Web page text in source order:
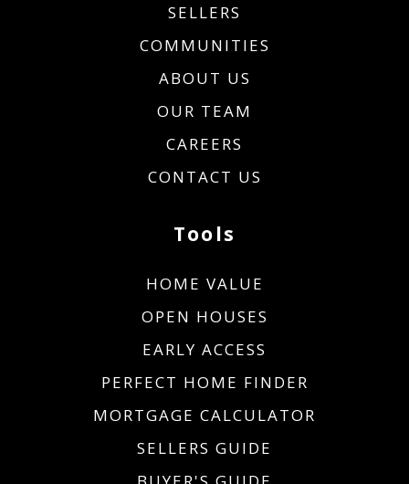
SELLERS
COMMUNITIES
ABOUT US
OUR TEAM
CAREERS
CONTACT US
Tools
HOME VALUE
OPEN HOUSES
EARLY ACCESS
PERFECT HOME FINDER
MORTGAGE CALCULATOR
SELLERS GUIDE